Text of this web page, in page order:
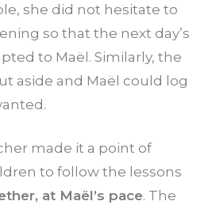
she did not hesitate to
so that the next day’s
to Maël. Similarly, the
aside and Maël could log
made it a point of
to follow the lessons
at Maël’s pace. The